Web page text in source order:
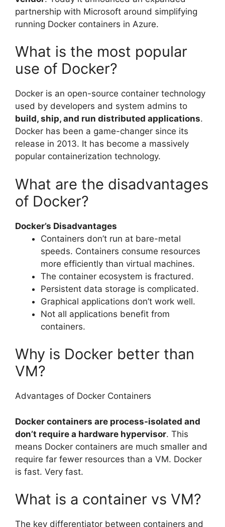
partnership with Microsoft around simplifying
running Docker containers in Azure.
What is the most popular
use of Docker?
Docker is an open-source container technology
used by developers and system admins to
build, ship, and run distributed applications.
Docker has been a game-changer since its
release in 2013. It has become a massively
popular containerization technology.
What are the disadvantages
of Docker?
Docker’s Disadvantages
Containers don’t run at bare-metal
speeds. Containers consume resources
more efficiently than virtual machines.
The container ecosystem is fractured.
Persistent data storage is complicated.
Graphical applications don’t work well.
Not all applications benefit from
containers.
Why is Docker better than
VM?
Advantages of Docker Containers
Docker containers are process-isolated and
don’t require a hardware hypervisor. This
means Docker containers are much smaller and
require far fewer resources than a VM. Docker
is fast. Very fast.
What is a container vs VM?
The key differentiator between containers and